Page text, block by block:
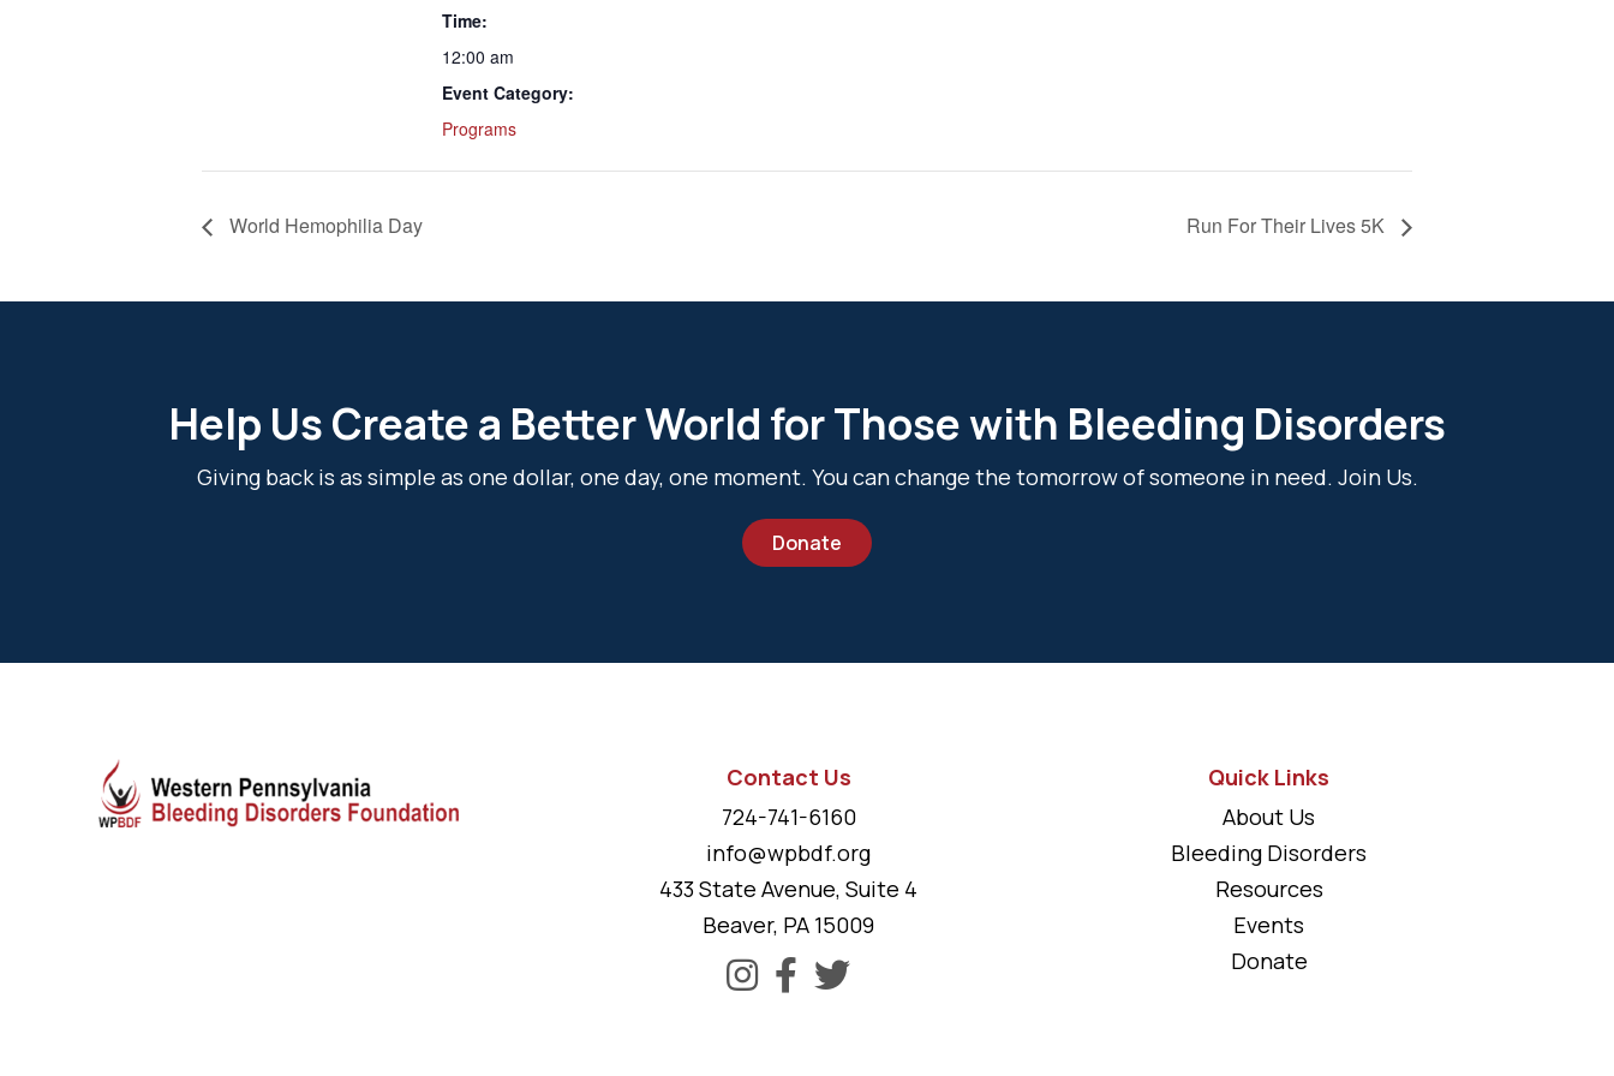
Time:
12:00 am
Event Category:
Programs
World Hemophilia Day Run For Their Lives 5K
Help Us Create a Better World for Those with Bleeding Disorders
Giving back is as simple as one dollar, one day, one moment. You can change the tomorrow of someone in need. Join Us.
Donate
Contact Us
724-741-6160
info@wpbdf.org
433 State Avenue, Suite 4
Beaver, PA 15009
Quick Links
About Us
Bleeding Disorders
Resources
Events
Donate